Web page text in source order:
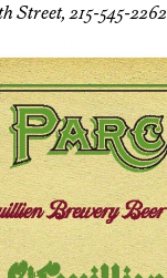
Street, 215-545-2262